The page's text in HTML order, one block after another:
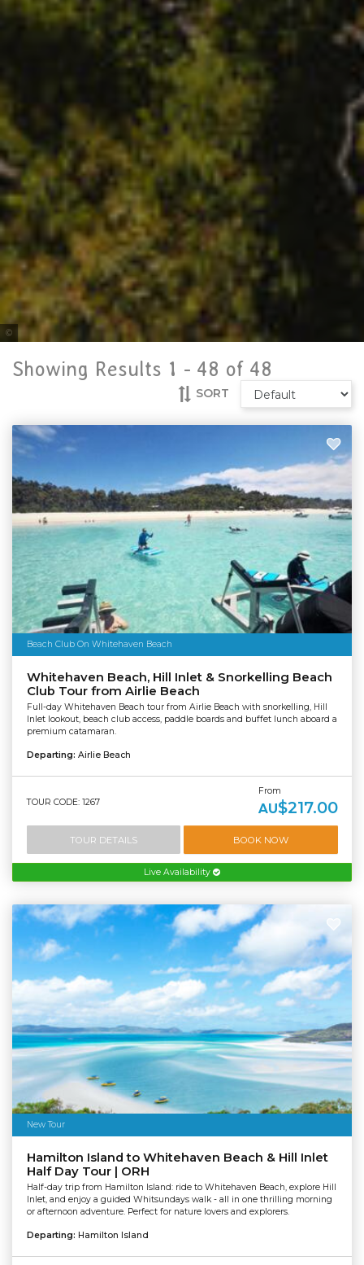
Showing Results 1 - 48 of 48
SORT
Beach Club On Whitehaven Beach
Whitehaven Beach, Hill Inlet & Snorkelling Beach
Club Tour from Airlie Beach
Full-day Whitehaven Beach tour from Airlie Beach with snorkelling, Hill
Inlet lookout, beach club access, paddle boards and buffet lunch aboard a
premium catamaran.
Departing: Airlie Beach
TOUR CODE: 1267
From
AU$217.00
TOUR DETAILS BOOK NOW
Live Availability
New Tour
Hamilton Island to Whitehaven Beach & Hill Inlet
Half Day Tour | ORH
Half-day trip from Hamilton Island: ride to Whitehaven Beach, explore Hill
Inlet, and enjoy a guided Whitsundays walk - all in one thrilling morning
or afternoon adventure. Perfect for nature lovers and explorers.
Departing: Hamilton Island